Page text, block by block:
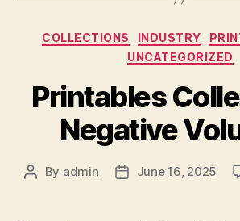
COLLECTIONS INDUSTRY
UNCATEGORIZED
Printables
Negative
Post
By admin
PostJune 16, 2025